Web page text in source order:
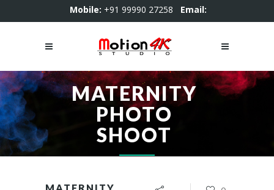
Mobile: +91 99990 27258 Email:
MATERNITY
PHOTO
SHOOT